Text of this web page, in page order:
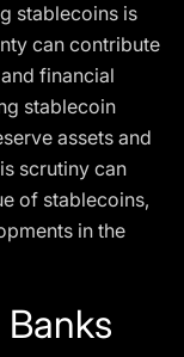
stablecoins is
can contribute
financial
stablecoin
assets and
scrutiny can
of stablecoins,
in the